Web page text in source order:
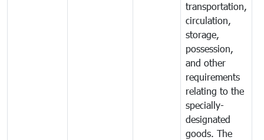
transportation,
circulation,
storage,
possession,
and other
requirements
relating to the
specially-
designated
goods. The